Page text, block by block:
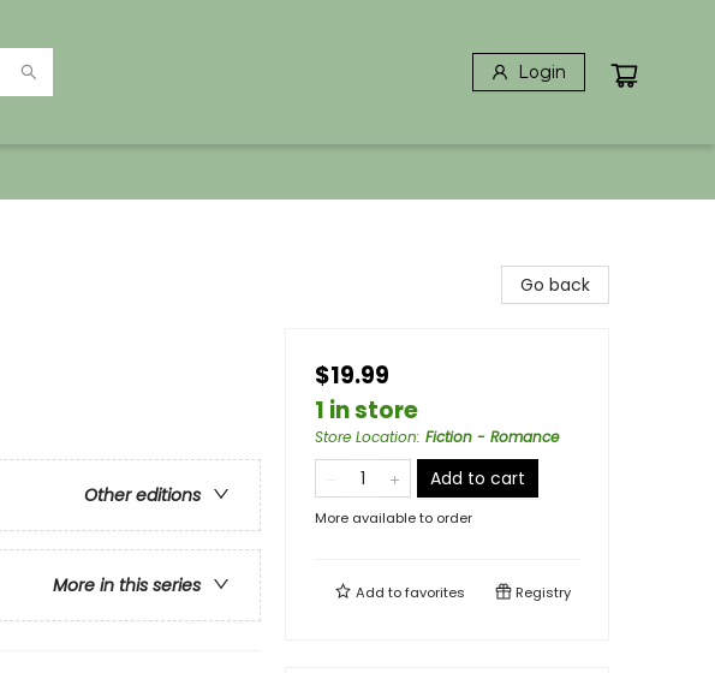
Login
Other editions
More in this series
Go back
$19.99
1 in store
Store Location: Fiction - Romance
Add to cart
More available to order
Add tofavorites Registry